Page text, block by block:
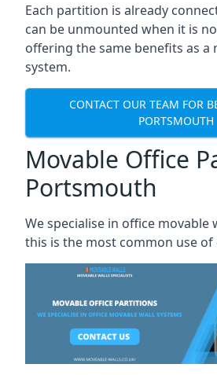
Each partition is already
can be unmounted when it is
offering the same benefits as a
system.
CONTACT OUR TEAM FOR
PORTSMOUTH
Movable Office
Portsmouth
We specialise in office movable
this is the most common use of